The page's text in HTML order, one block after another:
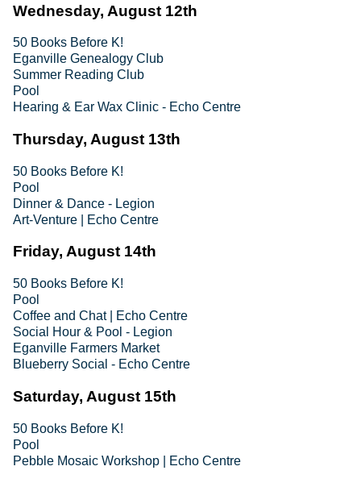
Wednesday, August 12th
50 Books Before K!
Eganville Genealogy Club
Summer Reading Club
Pool
Hearing & Ear Wax Clinic - Echo Centre
Thursday, August 13th
50 Books Before K!
Pool
Dinner & Dance - Legion
Art-Venture | Echo Centre
Friday, August 14th
50 Books Before K!
Pool
Coffee and Chat | Echo Centre
Social Hour & Pool - Legion
Eganville Farmers Market
Blueberry Social - Echo Centre
Saturday, August 15th
50 Books Before K!
Pool
Pebble Mosaic Workshop | Echo Centre